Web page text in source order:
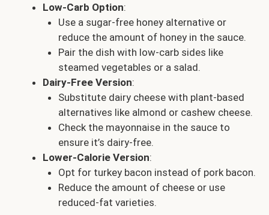
Low-Carb Option:
Use a sugar-free honey alternative or
reduce the amount of honey in the sauce.
Pair the dish with low-carb sides like
steamed vegetables or a salad.
Dairy-Free Version:
Substitute dairy cheese with plant-based
alternatives like almond or cashew cheese.
Check the mayonnaise in the sauce to
ensure it’s dairy-free.
Lower-Calorie Version:
Opt for turkey bacon instead of pork bacon.
Reduce the amount of cheese or use
reduced-fat varieties.